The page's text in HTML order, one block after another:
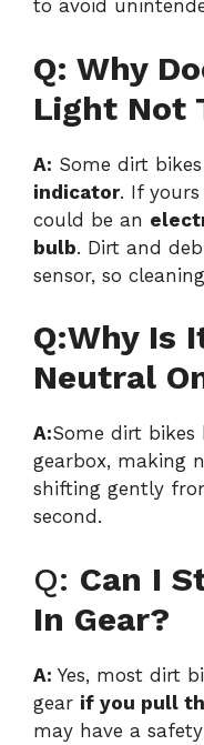
to avoid
Q: Why
Light Not
A: Some dirt bikes
indicator. If
could be an
bulb. Dirt and
sensor, so
Q:Why Is
Neutral
A:Some dirt bikes
gearbox, making
shifting gently
second.
Q: Can I
In Gear?
A: Yes, most dirt
gear if you pull
may have a